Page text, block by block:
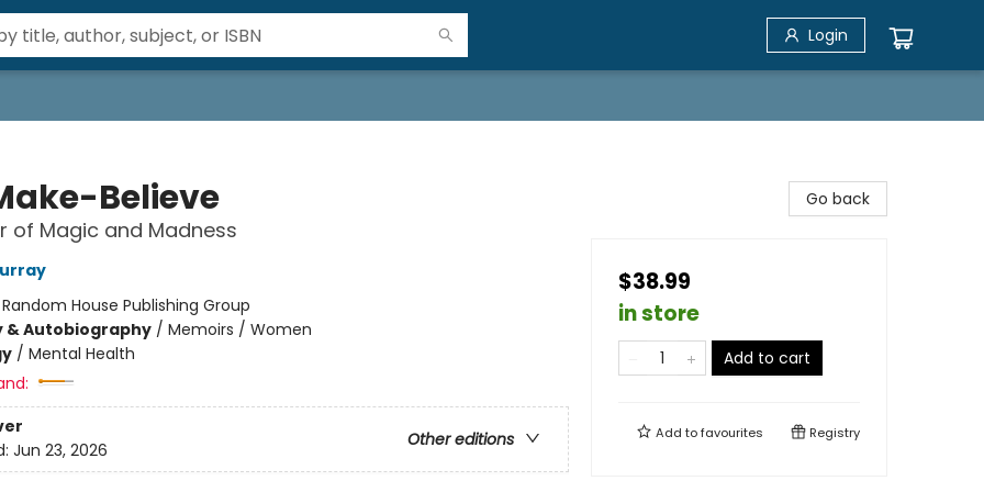
Login
Believe
of Magic and Madness
Random House Publishing Group
& Autobiography/ Memoirs / Women
/ Mental Health
Other editions
Jun 23, 2026
Go back
$38.99
in store
Add to cart
Add tofavourites Registry